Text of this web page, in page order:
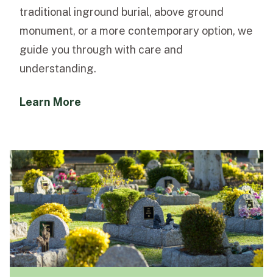
traditional inground burial, above ground
monument, or a more contemporary option, we
guide you through with care and
understanding.
Learn More